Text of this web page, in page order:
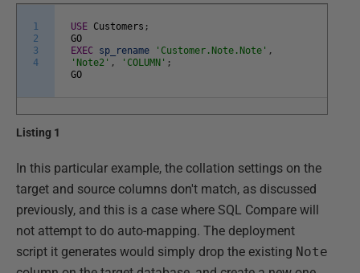
1
2
3
4
USE Customers ;
GO
EXEC sp_rename 'Customer.Note.Note' ,
'Note2' , 'COLUMN' ;
GO
Listing 1
In this particular example, the collation settings on the
target and source columns don't match, as discussed
previously, and this is a case where SQL Compare will
not attempt to do auto-mapping. The deployment
script it generates would simply drop the existing Note